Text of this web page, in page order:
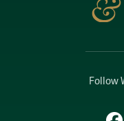
Follow